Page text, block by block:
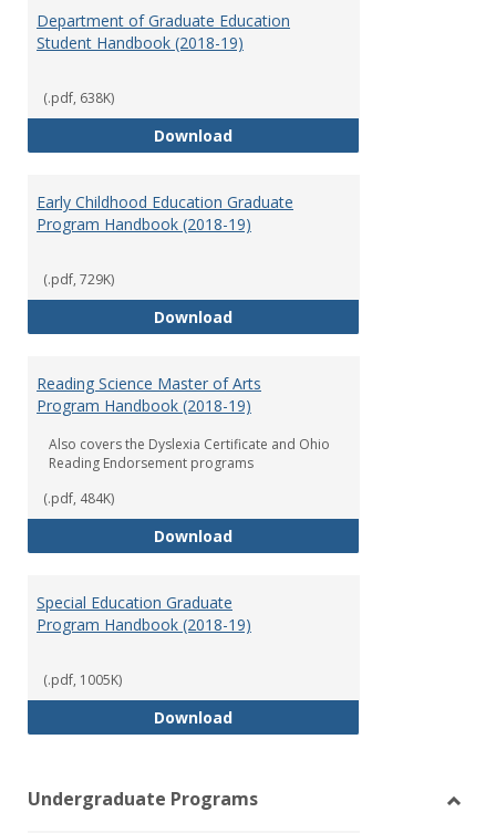
Department of Graduate Education
Student Handbook (2018-19)
(.pdf, 638K)
DownloadDepartment of Graduate
Early Childhood Education Graduate
Program Handbook (2018-19)
(.pdf, 729K)
DownloadEarly Childhood Education
Reading Science Master of Arts
Program Handbook (2018-19)
Also covers the Dyslexia Certificate and Ohio
Reading Endorsement programs
(.pdf, 484K)
DownloadReading Science Master of Arts
Special Education Graduate
Program Handbook (2018-19)
(.pdf, 1005K)
DownloadSpecial Education Graduate
Undergraduate Programs